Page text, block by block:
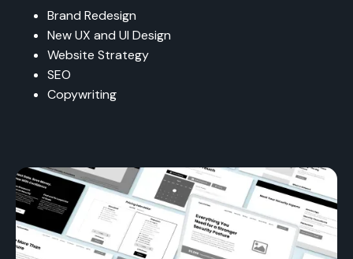
Brand Redesign
New UX and UI Design
Website Strategy
SEO
Copywriting